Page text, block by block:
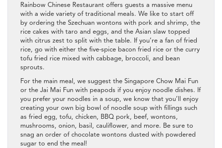
Rainbow Chinese Restaurant offers guests a massive menu
with a wide variety of traditional meals. We like to start off
by ordering the Szechuan wontons with pork and shrimp, the
rice cakes with taro and eggs, and the Asian slaw topped
with citrus zest to split with the table. If you’re a fan of fried
rice, go with either the five-spice bacon fried rice or the curry
tofu fried rice mixed with cabbage, broccoli, and bean
sprouts.
For the main meal, we suggest the Singapore Chow Mai Fun
or the Jai Mai Fun with peapods if you enjoy noodle dishes. If
you prefer your noodles in a soup, we know that you’ll enjoy
creating your own big bowl of noodle soup with fillings such
as fried egg, tofu, chicken, BBQ pork, beef, wontons,
mushrooms, onion, basil, cauliflower, and more. Be sure to
snag an order of chocolate wontons dusted with powdered
sugar to end the meal!